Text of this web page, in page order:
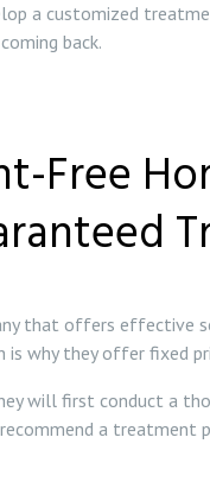
a customized
back.
Free
that offers effective
why they offer fixed
will first conduct a
a